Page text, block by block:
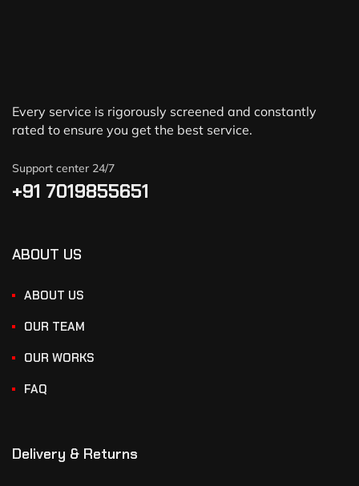
Every service is rigorously screened and constantly
rated to ensure you get the best service.
Support center 24/7
+91 7019855651
ABOUT US
ABOUT US
OUR TEAM
OUR WORKS
FAQ
Delivery & Returns